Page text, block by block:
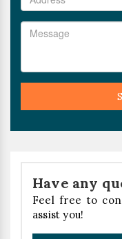
Have any
Feel free to
assist you!